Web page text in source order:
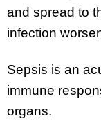
and spread to
infection
Sepsis is an
immune
organs.